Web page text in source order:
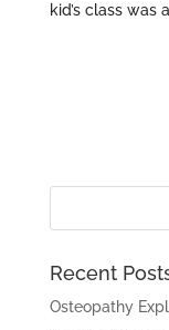
kid’s class was
Recent
Osteopathy